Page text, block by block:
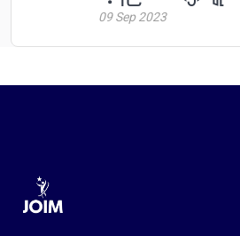
09 Sep 2023